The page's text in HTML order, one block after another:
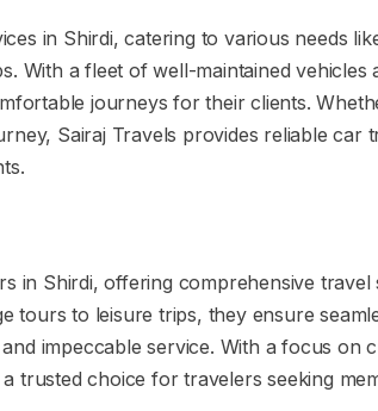
in Shirdi, catering to various needs
With a fleet of well-maintained vehicles
journeys for their clients.
Sairaj Travels provides reliable car
in Shirdi, offering comprehensive travel
tours to leisure trips, they ensure
impeccable service. With a focus on
trusted choice for travelers seeking